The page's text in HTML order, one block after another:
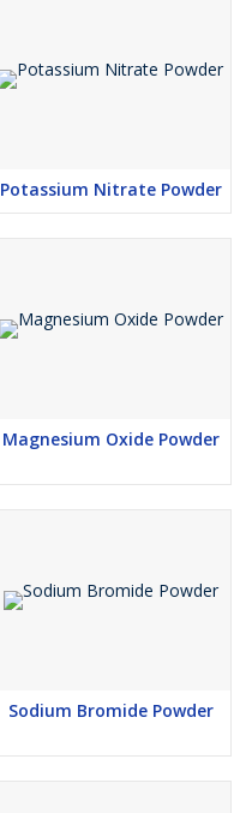
Potassium Nitrate Powder
Magnesium Oxide Powder
Sodium Bromide Powder